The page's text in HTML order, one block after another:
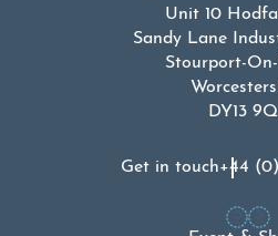
Unit 10
Sandy Lane
Stourport-On-
DY13
Get in touch+44